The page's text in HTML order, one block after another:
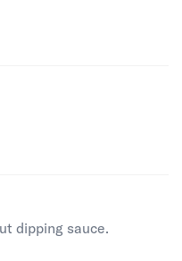
dipping sauce.